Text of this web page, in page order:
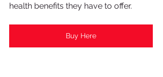
health benefits they have to offer.
Buy Here